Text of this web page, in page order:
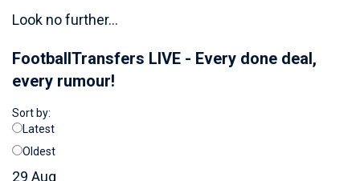
Look no further...
FootballTransfers LIVE - Every done deal,
every rumour!
Sort by:
Latest
Oldest
29 Aug